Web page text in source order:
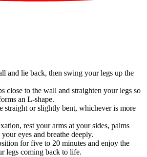
and lie back, then swing your legs up the
close to the wall and straighten your legs so
an L-shape.
straight or slightly bent, whichever is more
rest your arms at your sides, palms
eyes and breathe deeply.
for five to 20 minutes and enjoy the
legs coming back to life.